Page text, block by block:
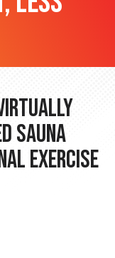
Sauna
Exercise